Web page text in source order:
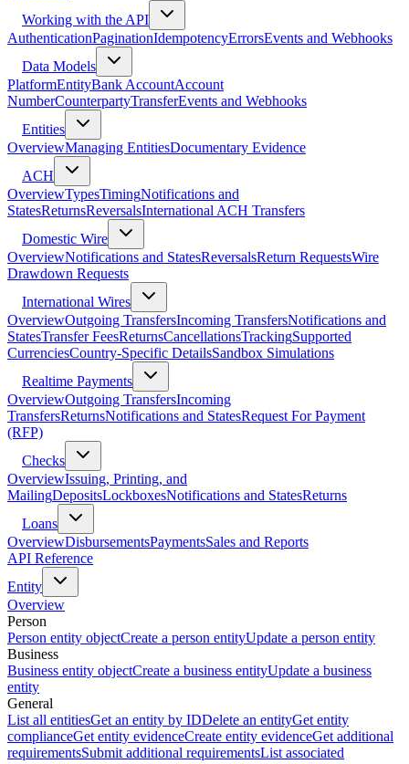
Working with the API
AuthenticationPaginationIdempotencyErrorsEvents and Webhooks
Data Models
PlatformEntityBank AccountAccount
NumberCounterpartyTransferEvents and Webhooks
Entities
OverviewManaging EntitiesDocumentary Evidence
ACH
OverviewTypesTimingNotifications and
StatesReturnsReversalsInternational ACH Transfers
Domestic Wire
OverviewNotifications and StatesReversalsReturn RequestsWire
Drawdown Requests
International Wires
OverviewOutgoing TransfersIncoming TransfersNotifications and
StatesTransfer FeesReturnsCancellationsTrackingSupported
CurrenciesCountry-Specific DetailsSandbox Simulations
Realtime Payments
OverviewOutgoing TransfersIncoming
TransfersReturnsNotifications and StatesRequest For Payment
(RFP)
Checks
OverviewIssuing, Printing, and
MailingDepositsLockboxesNotifications and StatesReturns
Loans
OverviewDisbursementsPaymentsSales and Reports
API Reference
Entity
Overview
Person
Person entity objectCreate a person entityUpdate a person entity
Business
Business entity objectCreate a business entityUpdate a business
entity
General
List all entitiesGet an entity by IDDelete an entityGet entity
complianceGet entity evidenceCreate entity evidenceGet additional
requirementsSubmit additional requirementsList associated